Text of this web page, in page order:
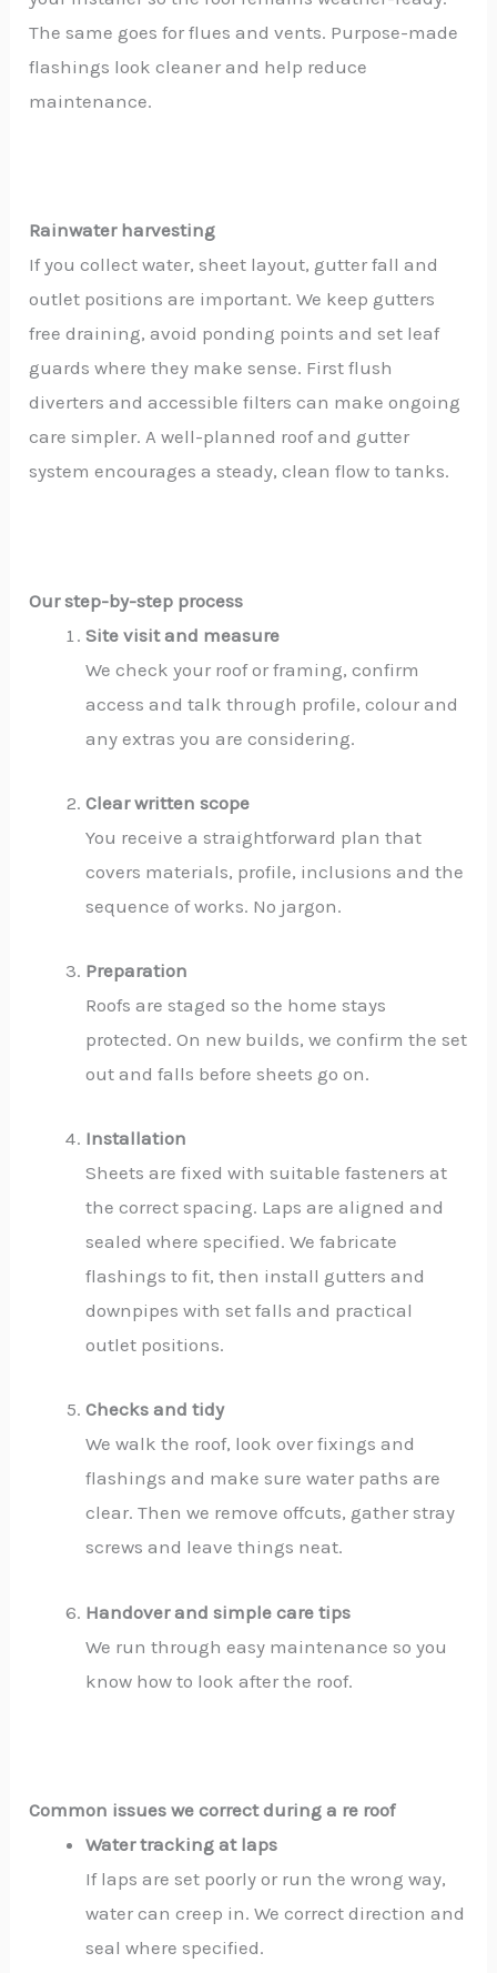
The same goes for flues and vents. Purpose-made
flashings look cleaner and help reduce
maintenance.
Rainwater harvesting
If you collect water, sheet layout, gutter fall and
outlet positions are important. We keep gutters
free draining, avoid ponding points and set leaf
guards where they make sense. First flush
diverters and accessible filters can make ongoing
care simpler. A well-planned roof and gutter
system encourages a steady, clean flow to tanks.
Our step-by-step process
Site visit and measure
We check your roof or framing, confirm
access and talk through profile, colour and
any extras you are considering.
Clear written scope
You receive a straightforward plan that
covers materials, profile, inclusions and the
sequence of works. No jargon.
Preparation
Roofs are staged so the home stays
protected. On new builds, we confirm the set
out and falls before sheets go on.
Installation
Sheets are fixed with suitable fasteners at
the correct spacing. Laps are aligned and
sealed where specified. We fabricate
flashings to fit, then install gutters and
downpipes with set falls and practical
outlet positions.
Checks and tidy
We walk the roof, look over fixings and
flashings and make sure water paths are
clear. Then we remove offcuts, gather stray
screws and leave things neat.
Handover and simple care tips
We run through easy maintenance so you
know how to look after the roof.
Common issues we correct during a re roof
Water tracking at laps
If laps are set poorly or run the wrong way,
water can creep in. We correct direction and
seal where specified.